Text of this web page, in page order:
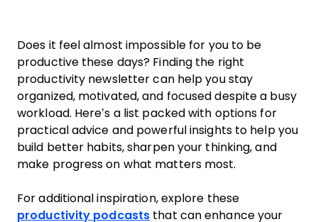
Does it feel almost impossible for you to be
productive these days? Finding the right
productivity newsletter can help you stay
organized, motivated, and focused despite a busy
workload. Here’s a list packed with options for
practical advice and powerful insights to help you
build better habits, sharpen your thinking, and
make progress on what matters most.
For additional inspiration, explore these
productivity podcasts that can enhance your